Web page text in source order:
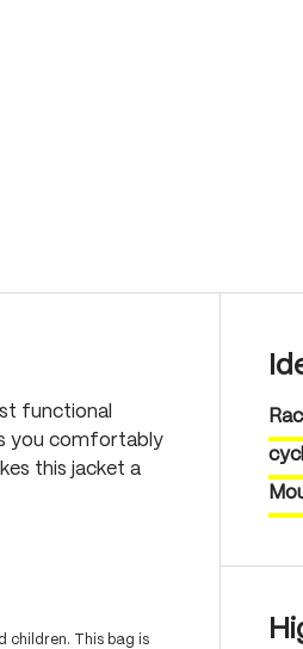
functional
you comfortably
this jacket a
children. This bag is